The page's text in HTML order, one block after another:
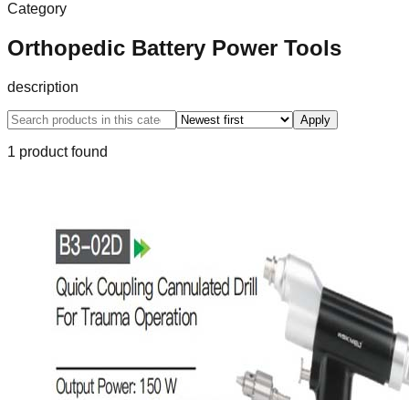
Category
Orthopedic Battery Power Tools
description
Apply
1 productfound